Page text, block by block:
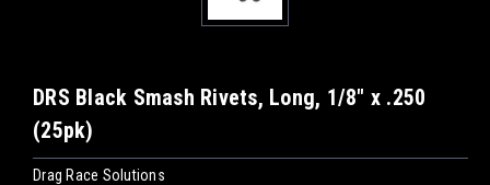
DRS Black Smash Rivets, Long, 1/8" x .250
(25pk)
Drag Race Solutions